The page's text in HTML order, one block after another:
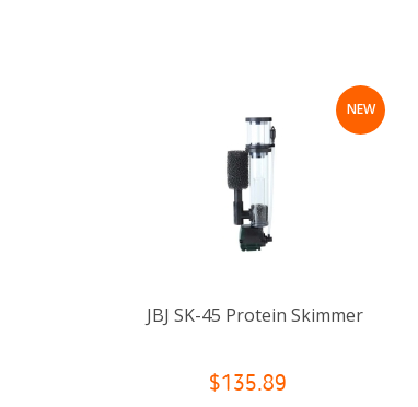
NEW
JBJ SK-45 Protein Skimmer
$135.89